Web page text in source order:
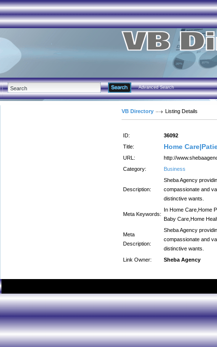
Advanced Search
VB Directory Listing Details
ID:
36092
Title:
Home
URL:
http://
Category:
Business
Description:
Sheba Agency
compassionate and
distinctive wants.
Meta Keywords:
In Home Care,Home
Baby Care,Home
Meta
Description:
Sheba Agency
compassionate and
distinctive wants.
Link Owner:
Sheba Agency